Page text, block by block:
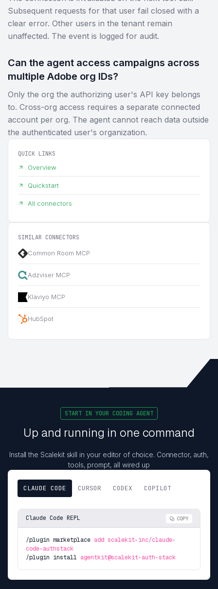
Subsequent requests for that user fail closed with a
clear error. Other users in the tenant remain
unaffected. The event is logged for audit.
Can the agent access campaigns across
multiple Adobe org IDs?
Only the org the authorizing user's API key belongs
to. Cross-org access requires a separate connected
account per org. The agent cannot reach data outside
the authenticated user's organization.
QUICK LINKS
Overview
Quickstart
All connectors
SIMILAR CONNECTORS
Common Room MCP
Adzviser MCP
Klaviyo MCP
HubSpot
START IN YOUR CODING AGENT
Up and running in one command
Install the Scalekit skill in your editor of choice. Connector, auth,
tools, prompt, all wired up
CLAUDE CODE CURSOR CODEX COPILOT
Claude Code REPL COPY
/plugin marketplace add scalekit-inc/claude-
code-authstack
/plugin install agentkit@scalekit-auth-stack